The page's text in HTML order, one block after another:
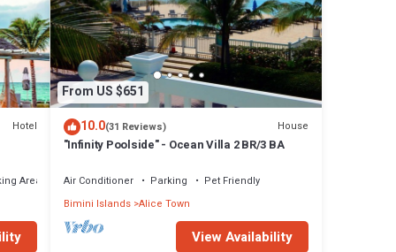
Hotel
Area
From US $651
10.0(31 Reviews) House
"Infinity Poolside" - Ocean Villa 2 BR/3 BA
Air Conditioner Parking
Pet Friendly
Bimini Islands Alice Town
View Availability